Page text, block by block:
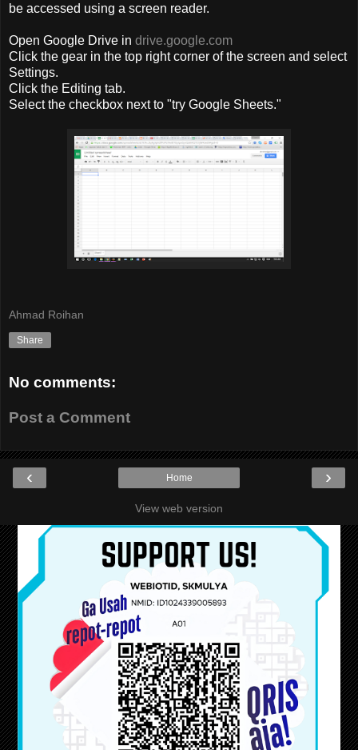
be accessed using a screen reader.
Open Google Drive in drive.google.com
Click the gear in the top right corner of the screen and select
Settings.
Click the Editing tab.
Select the checkbox next to "try Google Sheets."
Ahmad Roihan
Share
No comments:
Post a Comment
‹ ›
Home
View web version